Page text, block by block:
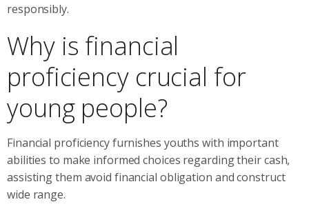
responsibly.
Why is financial
proficiency crucial for
young people?
Financial proficiency furnishes youths with important
abilities to make informed choices regarding their cash,
assisting them avoid financial obligation and construct
wide range.